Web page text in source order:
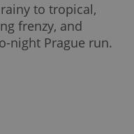
to tropical,
frenzy, and
night Prague run.